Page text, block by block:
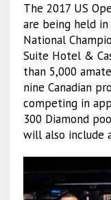
The 2017 US
are being held
National
Suite Hotel &
than 5,000
nine Canadian
competing in
300 Diamond
will also include